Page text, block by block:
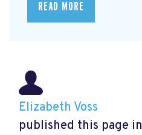
READ MORE
Elizabeth Voss
published this page in